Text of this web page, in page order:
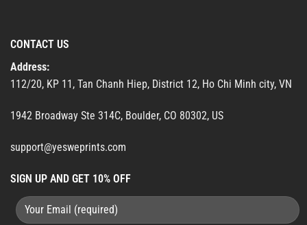
CONTACT US
Address:
112/20, KP 11, Tan Chanh Hiep, District 12, Ho Chi Minh city, VN
1942 Broadway Ste 314C, Boulder, CO 80302, US
support@yesweprints.com
SIGN UP AND GET 10% OFF